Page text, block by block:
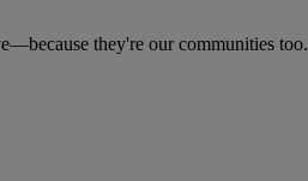
they're our communities too.